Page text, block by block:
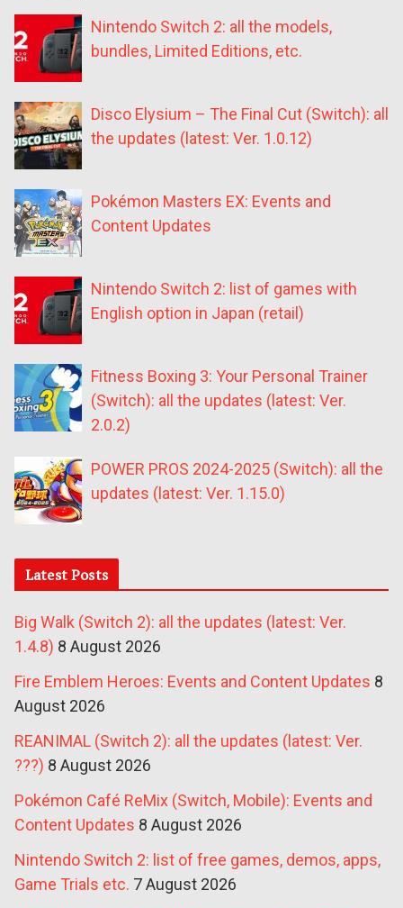
Nintendo Switch 2: all the models,
bundles, Limited Editions, etc.
Disco Elysium – The Final Cut (Switch): all
the updates (latest: Ver. 1.0.12)
Pokémon Masters EX: Events and
Content Updates
Nintendo Switch 2: list of games with
English option in Japan (retail)
Fitness Boxing 3: Your Personal Trainer
(Switch): all the updates (latest: Ver.
2.0.2)
POWER PROS 2024-2025 (Switch): all the
updates (latest: Ver. 1.15.0)
Latest Posts
Big Walk (Switch 2): all the updates (latest: Ver.
1.4.8) 8 August 2026
Fire Emblem Heroes: Events and Content Updates 8
August 2026
REANIMAL (Switch 2): all the updates (latest: Ver.
???) 8 August 2026
Pokémon Café ReMix (Switch, Mobile): Events and
Content Updates 8 August 2026
Nintendo Switch 2: list of free games, demos, apps,
Game Trials etc. 7 August 2026